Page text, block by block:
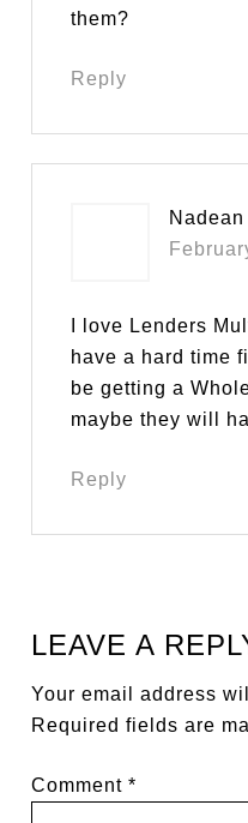
them?
Reply
I love Lenders
have a hard time
be getting a
maybe they will
Reply
LEAVE A
Your email address
Required fields are
Comment*